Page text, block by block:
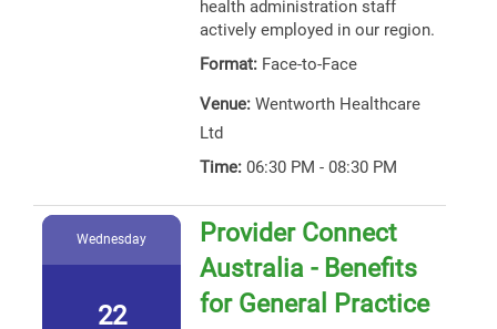
health administration staff
actively employed in our region.
Format: Face-to-Face
Venue: Wentworth Healthcare
Ltd
Time: 06:30 PM - 08:30 PM
Wednesday
22
Provider Connect
Australia - Benefits
for General Practice